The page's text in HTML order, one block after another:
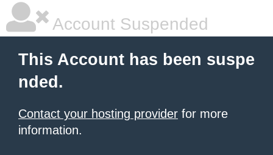
Account Suspended
This Account has been suspe
nded.
Contact your hosting provider for more
information.